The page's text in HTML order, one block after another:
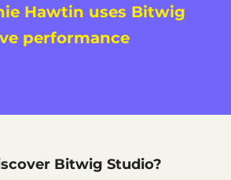
Hawtin uses Bitwig
performance
Bitwig Studio?